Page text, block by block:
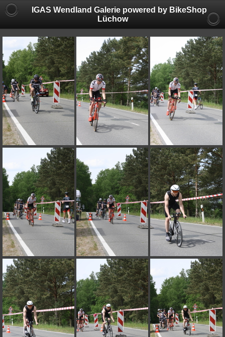
IGAS Wendland Galerie powered by BikeShop
Lüchow